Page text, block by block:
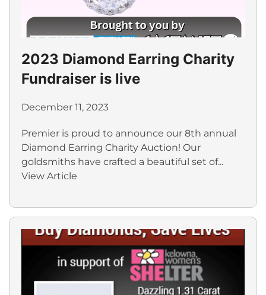
2023 Diamond Earring Charity
Fundraiser is live
December 11, 2023
Premier is proud to announce our 8th annual
Diamond Earring Charity Auction! Our
goldsmiths have crafted a beautiful set of...
View Article